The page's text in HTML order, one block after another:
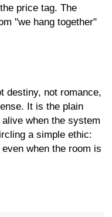
price tag. The
"we hang together"
destiny, not romance,
It is the plain
when the system
a simple ethic:
when the room is